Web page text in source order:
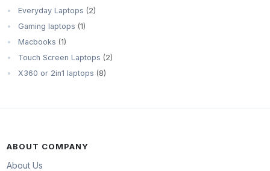
Everyday Laptops (2)
Gaming laptops (1)
Macbooks (1)
Touch Screen Laptops (2)
X360 or 2in1 laptops (8)
ABOUT COMPANY
About Us